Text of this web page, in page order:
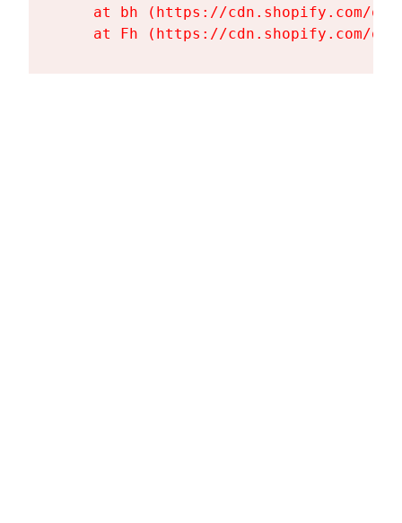
at bh (https://cdn.shopify.com/
at Fh (https://cdn.shopify.com/